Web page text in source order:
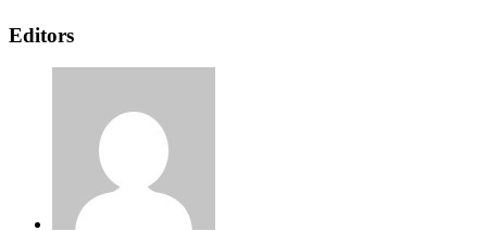
Editors